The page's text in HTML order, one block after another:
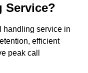
Service?
handling service in
efficient
peak call